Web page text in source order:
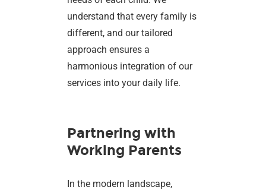
understand that every family is
different, and our tailored
approach ensures a
harmonious integration of our
services into your daily life.
Partnering with
Working Parents
In the modern landscape,